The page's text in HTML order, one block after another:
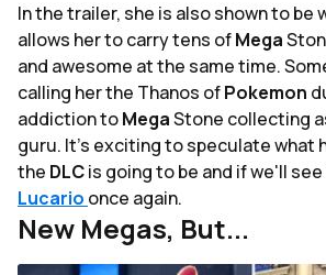
In the trailer, she is also shown to be
allows her to carry tens ofMega
and awesome at the same time.
calling her the Thanos ofPokemon
addiction toMegaStone collecting
guru. It's exciting to speculate what
the DLCis going to be and if we'll
Lucario once again.
New Megas, But...